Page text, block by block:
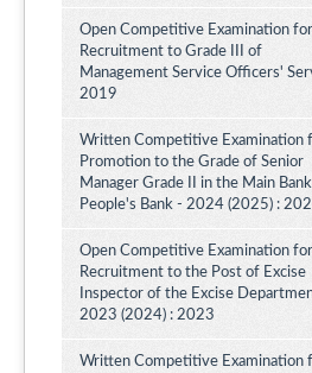
Open Competitive Examination for
Recruitment to Grade III of
Management Service Officers'
2019
Written Competitive Examination
Promotion to the Grade of Senior
Manager Grade II in the Main
People's Bank - 2024 (2025) :
Open Competitive Examination for
Recruitment to the Post of Excise
Inspector of the Excise
2023 (2024) : 2023
Written Competitive Examination